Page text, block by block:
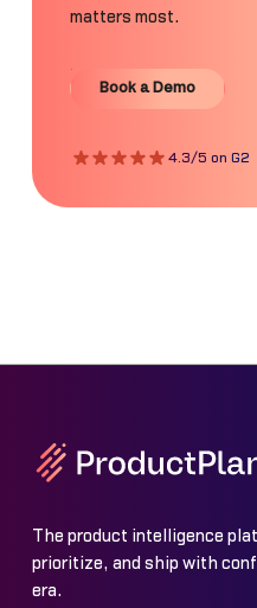
matters most.
Book a Demo
Book a Demo
4.3/5 on G2
The product intelligence
prioritize, and ship with
era.